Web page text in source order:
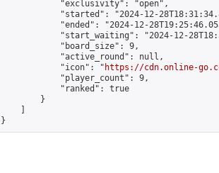
            "exclusivity": "open",
"started": "2024-12-
"ended": "2024-12-
"start_waiting": "2024-12-
            "board_size": 9,
            "active_round": null,
            "icon": "
https://cdn.online-
            "player_count": 9,
            "ranked": true
        }
}